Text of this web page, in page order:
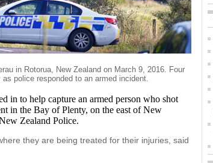
in Rotorua, New Zealand on March 9, 2016. Four
police responded to an armed incident.
to help capture an armed person who shot
in the Bay of Plenty, on the east of New
Zealand Police.
they are being treated for their injuries, said